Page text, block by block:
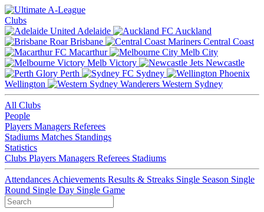
Clubs
Adelaide
Auckland
Brisbane
Central Coast
Macarthur
Melb City
Melb Victory
Newcastle
Perth
Sydney
Wellington
Western Sydney
All Clubs
People
Players Managers Referees
Stadiums Matches Standings
Statistics
Clubs Players Managers Referees Stadiums
Attendances Achievements Results & Streaks Single Season Single
Round Single Day Single Game